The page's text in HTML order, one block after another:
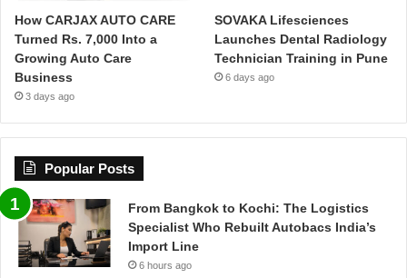
How CARJAX AUTO CARE
Turned Rs. 7,000 Into a
Growing Auto Care
Business
3 days ago
SOVAKA Lifesciences
Launches Dental Radiology
Technician Training in Pune
6 days ago
Popular Posts
From Bangkok to Kochi: The Logistics
Specialist Who Rebuilt Autobacs India’s
Import Line
6 hours ago